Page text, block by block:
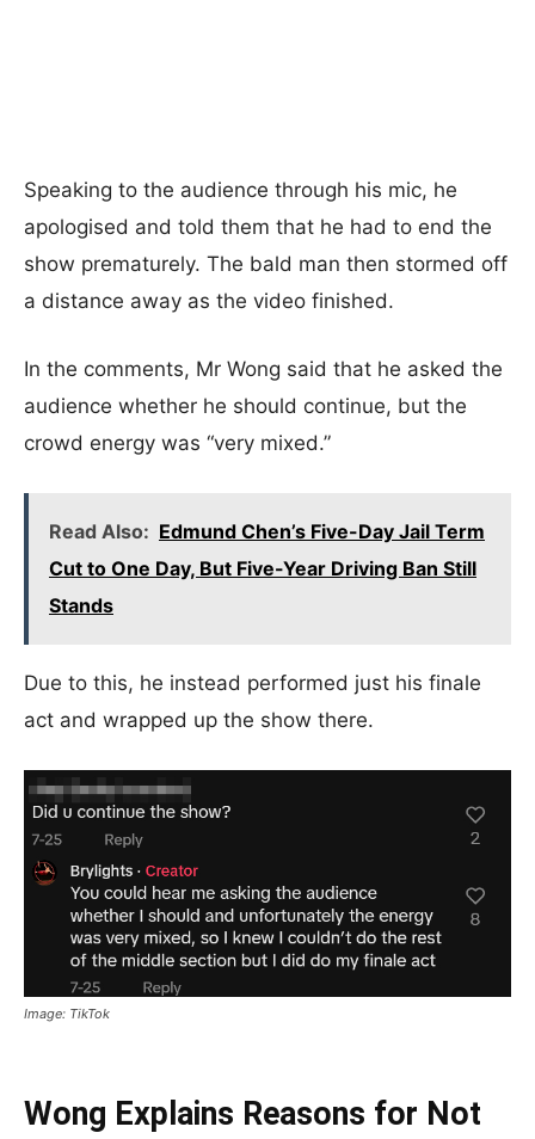
Speaking to the audience through his mic, he
apologised and told them that he had to end the
show prematurely. The bald man then stormed off
a distance away as the video finished.
In the comments, Mr Wong said that he asked the
audience whether he should continue, but the
crowd energy was “very mixed.”
Read Also: Edmund Chen’s Five-Day Jail Term
Cut to One Day, But Five-Year Driving Ban Still
Stands
Due to this, he instead performed just his finale
act and wrapped up the show there.
Image: TikTok
Wong Explains Reasons for Not